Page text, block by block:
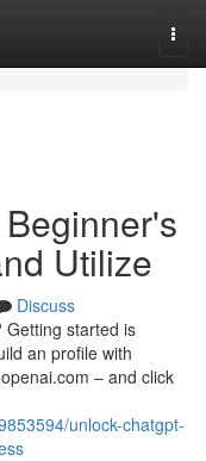
Utilize
Discuss
Getting started is
an profile with
– and click
unlock-chatgpt-